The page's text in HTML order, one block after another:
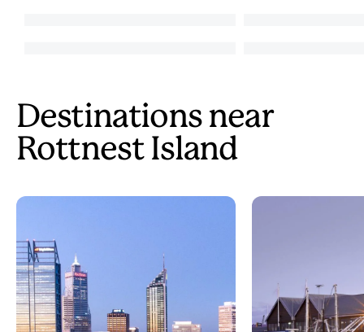
Destinations near
Rottnest Island